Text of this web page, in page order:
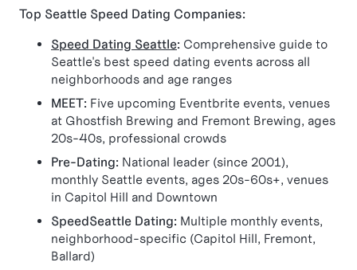
Top Seattle Speed Dating Companies:
Speed Dating Seattle: Comprehensive guide to
Seattle's best speed dating events across all
neighborhoods and age ranges
MEET: Five upcoming Eventbrite events, venues
at Ghostfish Brewing and Fremont Brewing, ages
20s-40s, professional crowds
Pre-Dating: National leader (since 2001),
monthly Seattle events, ages 20s-60s+, venues
in Capitol Hill and Downtown
SpeedSeattle Dating: Multiple monthly events,
neighborhood-specific (Capitol Hill, Fremont,
Ballard)